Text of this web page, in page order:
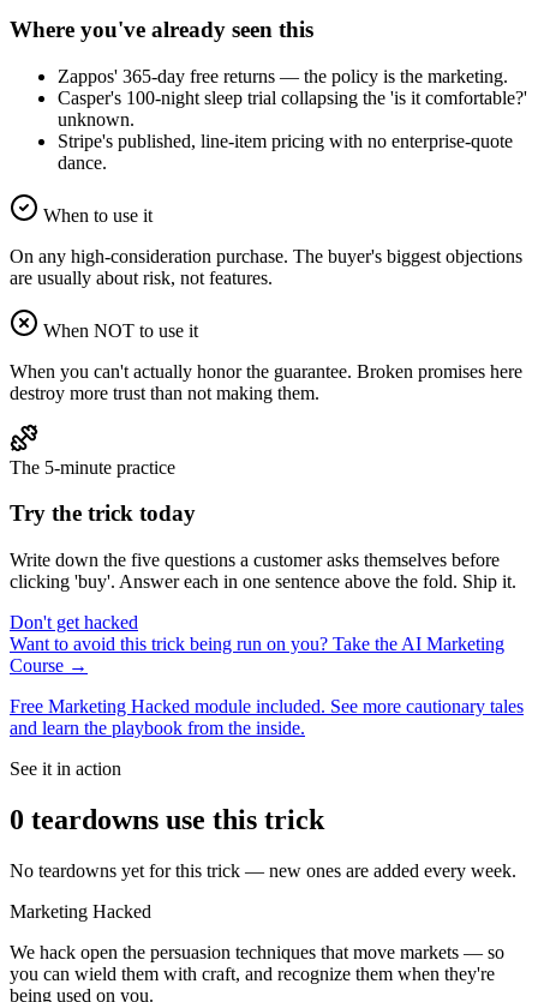
Where you've already seen this
Zappos' 365-day free returns — the policy is the marketing.
Casper's 100-night sleep trial collapsing the 'is it comfortable?'
unknown.
Stripe's published, line-item pricing with no enterprise-quote
dance.
When to use it
On any high-consideration purchase. The buyer's biggest objections
are usually about risk, not features.
When NOT to use it
When you can't actually honor the guarantee. Broken promises here
destroy more trust than not making them.
The 5-minute practice
Try the trick today
Write down the five questions a customer asks themselves before
clicking 'buy'. Answer each in one sentence above the fold. Ship it.
Don't get hacked
Want to avoid this trick being run on you? Take the AI Marketing
Course →
Free Marketing Hacked module included. See more cautionary tales
and learn the playbook from the inside.
See it in action
0 teardowns use this trick
No teardowns yet for this trick — new ones are added every week.
Marketing Hacked
We hack open the persuasion techniques that move markets — so
you can wield them with craft, and recognize them when they're
being used on you.